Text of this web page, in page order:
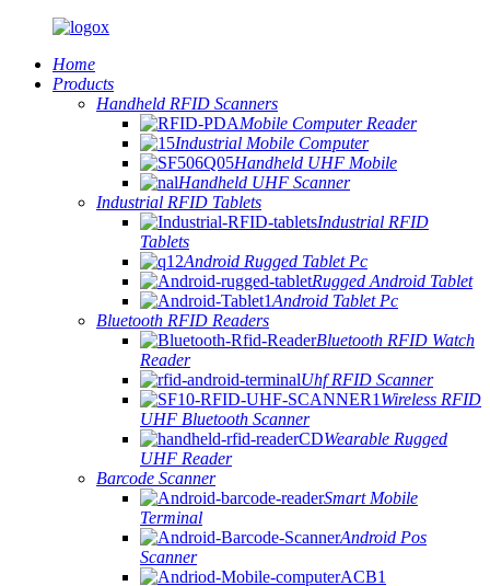
Home
Products
Handheld RFID Scanners
Mobile Computer Reader
Industrial Mobile Computer
Handheld UHF Mobile
Handheld UHF Scanner
Industrial RFID Tablets
Industrial RFID
Tablets
Android Rugged Tablet Pc
Rugged Android Tablet
Android Tablet Pc
Bluetooth RFID Readers
Bluetooth RFID Watch
Reader
Uhf RFID Scanner
Wireless RFID
UHF Bluetooth Scanner
Wearable Rugged
UHF Reader
Barcode Scanner
Smart Mobile
Terminal
Android Pos
Scanner